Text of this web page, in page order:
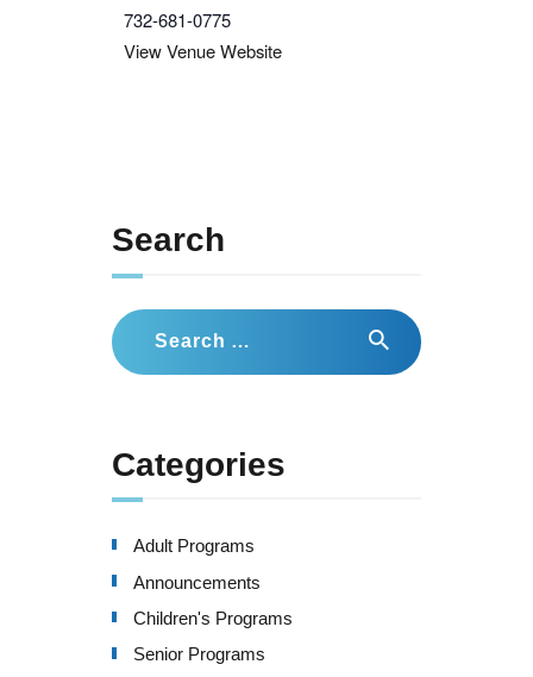
732-681-0775
View Venue Website
Search
Search
for:
Categories
Adult Programs
Announcements
Children's Programs
Senior Programs